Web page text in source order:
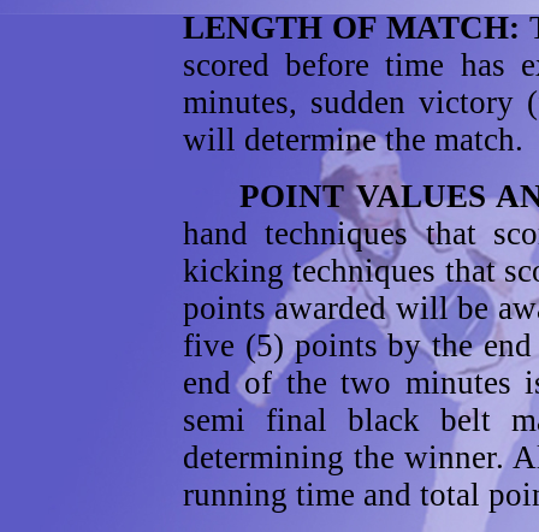
LENGTH OF MATCH:
scored before time
minutes, sudden victory
will determine the match.
POINT VALUES
hand techniques that
kicking techniques that
points awarded will be
five (5) points by the
end of the two minutes
semi final black belt
determining the winner.
running time and total